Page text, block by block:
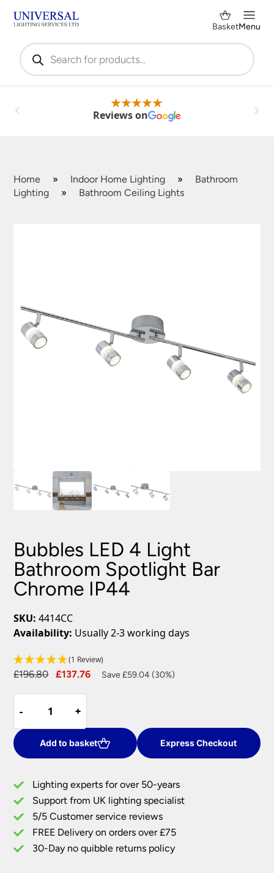
Products
search
BasketMenu
Reviews on
Home » Indoor Home Lighting »
Bathroom
Lighting
» Bathroom Ceiling Lights
Bubbles LED 4 Light
Bathroom Spotlight Bar
Chrome IP44
SKU: 4414CC
Availability: Usually 2-3 working days
(1 Review)
£196.80
Original
£196.80.
£137.76
Current
Save £59.04 (30%)
-
-
LED
4
Light
Bathroom
Bar
Chrome
IP44
quantity
+
+
Add to basket Express Checkout
Lighting experts for over 50-years
Support from UK lighting specialist
5/5 Customer service reviews
FREE Delivery on orders over £75
30-Day no quibble returns policy